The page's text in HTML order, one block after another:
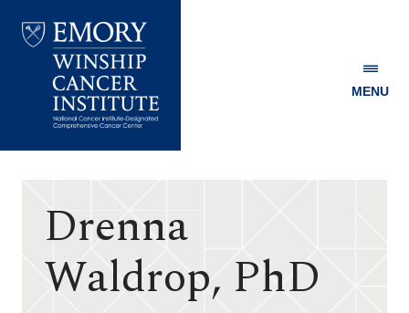
Winship
MENU
Drenna
Waldrop, PhD